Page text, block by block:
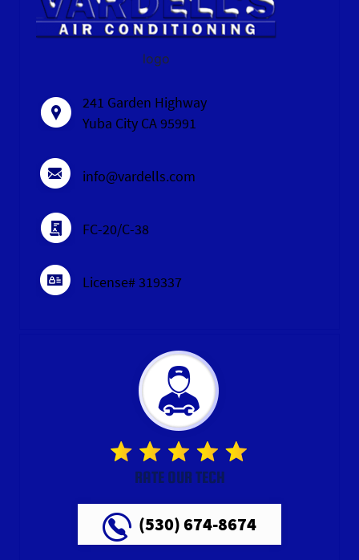
logo
241 Garden Highway
Yuba City CA 95991
info@vardells.com
FC-20/C-38
License# 319337
RATE OUR TECH
(530) 674-8674